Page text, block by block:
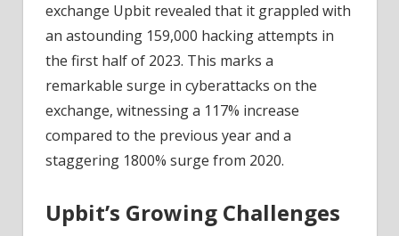
exchange Upbit revealed that it grappled with
an astounding 159,000 hacking attempts in
the first half of 2023. This marks a
remarkable surge in cyberattacks on the
exchange, witnessing a 117% increase
compared to the previous year and a
staggering 1800% surge from 2020.
Upbit’s Growing Challenges